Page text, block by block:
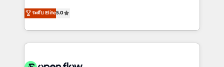
revenue automation 🏢 Real Estate: deal pipelines;
portfolio and lifecycle management 🏭
HIPAA-aware; CASL-compliant; GDPR-ready
consultancy. Our focus is on enterprise and mid-
market B2B companies globally that want a strategic
approach to execute their goals through creative
applications of our solutions; Technical HubSpot
ระดับ Elite5.0